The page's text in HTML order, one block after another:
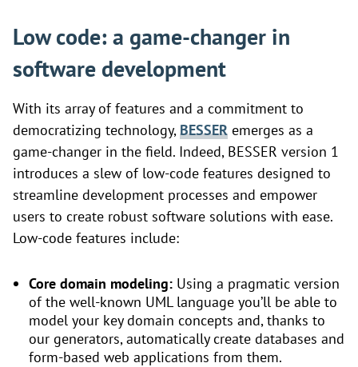
Low code: a game-changer in
software development
With its array of features and a commitment to
democratizing technology,BESSER emerges as a
game-changer in the field. Indeed, BESSER version 1
introduces a slew of low-code features designed to
streamline development processes and empower
users to create robust software solutions with ease.
Low-code features include:
Core domain modeling: Using a pragmatic version
of the well-known UML language you’ll be able to
model your key domain concepts and, thanks to
our generators, automatically create databases and
form-based web applications from them.